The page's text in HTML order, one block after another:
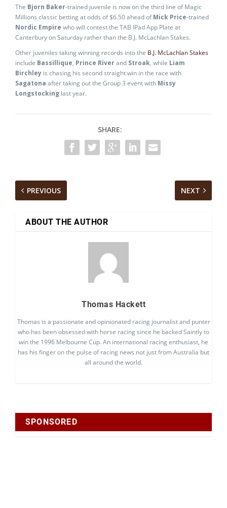
The Bjorn Baker-trained juvenile is now on the third line of Magic
Millions classic betting at odds of $6.50 ahead ofMick Price-trained
Nordic Empire who will contest the TAB IPad App Plate at
Canterbury on Saturday rather than the B.J. McLachlan Stakes.
Other juveniles taking winning records into the B.J. McLachlan Stakes
include Bassillique, Prince Riverand Stroak, while Liam
Birchley is chasing his second straight win in the race with
Sagatona after taking out the Group 3 event with Missy
Longstocking last year.
SHARE:
PREVIOUS NEXT
ABOUT THE AUTHOR
Thomas Hackett
Thomas is a passionate and opinionated racing journalist and punter
who has been obsessed with horse racing since he backed Saintly to
win the 1996 Melbourne Cup. An international racing enthusiast, he
has his finger on the pulse of racing news not just from Australia but
all around the world.
SPONSORED